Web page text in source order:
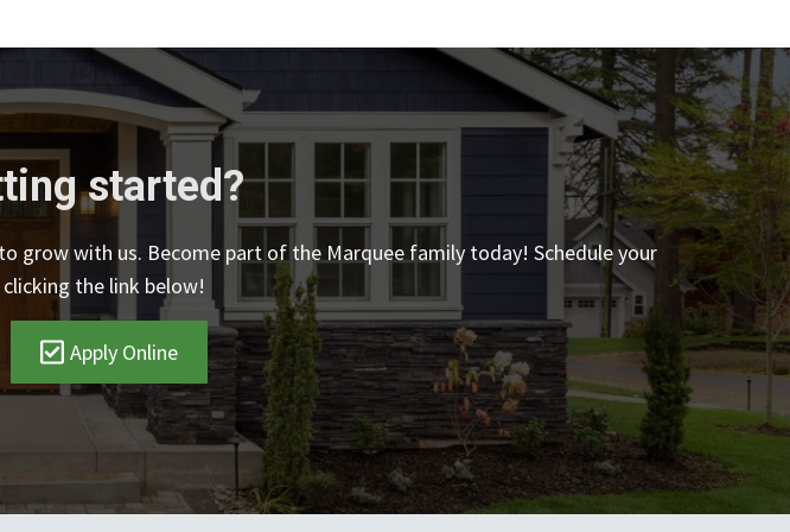
started?
grow with us. Become part of the Marquee family today! Schedule your
the link below!
Apply Online